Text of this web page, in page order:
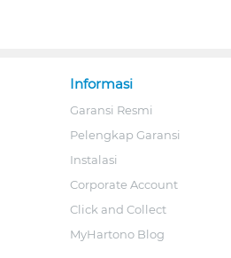
Informasi
Garansi Resmi
Pelengkap Garansi
Instalasi
Corporate Account
Click and Collect
MyHartono Blog